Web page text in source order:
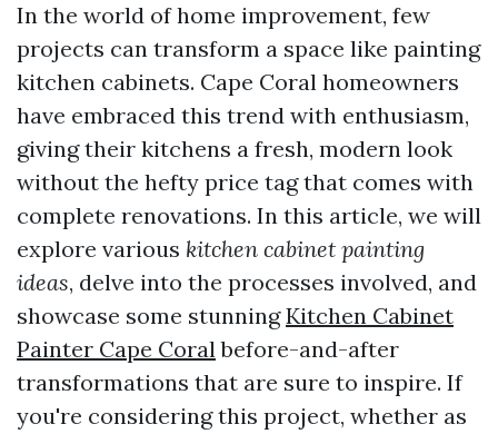
In the world of home improvement, few
projects can transform a space like painting
kitchen cabinets. Cape Coral homeowners
have embraced this trend with enthusiasm,
giving their kitchens a fresh, modern look
without the hefty price tag that comes with
complete renovations. In this article, we will
explore various kitchen cabinet painting
ideas, delve into the processes involved, and
showcase some stunningKitchen Cabinet
Painter Cape Coralbefore-and-after
transformations that are sure to inspire. If
you're considering this project, whether as